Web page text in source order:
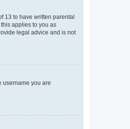
13 to have written parental
applies to you as
legal advice and is not
username you are